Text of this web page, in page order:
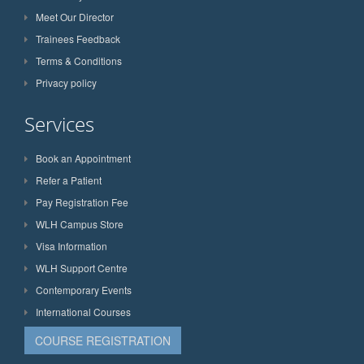
Meet Our Director
Trainees Feedback
Terms & Conditions
Privacy policy
Services
Book an Appointment
Refer a Patient
Pay Registration Fee
WLH Campus Store
Visa Information
WLH Support Centre
Contemporary Events
International Courses
COURSE REGISTRATION